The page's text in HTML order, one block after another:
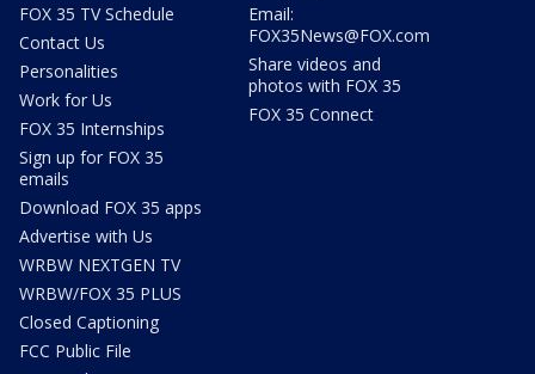
FOX 35 TV Schedule
Contact Us
Personalities
Work for Us
FOX 35 Internships
Sign up for FOX 35
emails
Download FOX 35 apps
Advertise with Us
WRBW NEXTGEN TV
WRBW/FOX 35 PLUS
Closed Captioning
FCC Public File
Email:
FOX35News@FOX.com
Share videos and
photos with FOX 35
FOX 35 Connect